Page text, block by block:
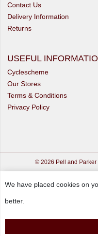
Contact Us
Delivery Information
Returns
USEFUL
Cyclescheme
Our Stores
Terms & Conditions
Privacy Policy
© 2026 Pell and Parker
We have placed cookies on
better.